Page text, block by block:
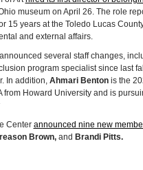
museum on April 26. The role
15 years at the Toledo Lucas
and external affairs.
several staff changes,
program specialist since last
In addition, Ahmari Bentonis the
from Howard University and is
Center announced nine new
Brown,and Brandi Pitts.